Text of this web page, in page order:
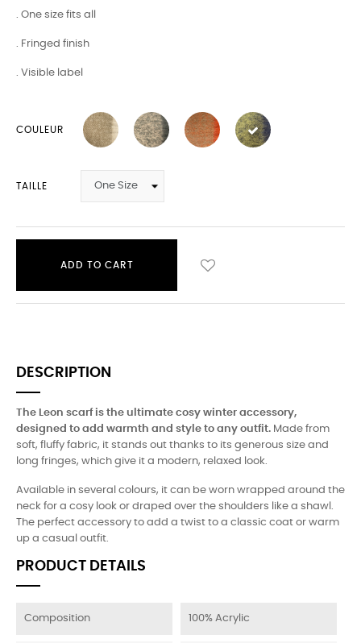
. One size fits all
. Fringed finish
. Visible label
COULEUR
TAILLE
ADD TO CART
DESCRIPTION
The Leon scarf is the ultimate cosy winter accessory,
designed to add warmth and style to any outfit. Made from
soft, fluffy fabric, it stands out thanks to its generous size and
long fringes, which give it a modern, relaxed look.
Available in several colours, it can be worn wrapped around the
neck for a cosy look or draped over the shoulders like a shawl.
The perfect accessory to add a twist to a classic coat or warm
up a casual outfit.
PRODUCT DETAILS
Composition 100% Acrylic